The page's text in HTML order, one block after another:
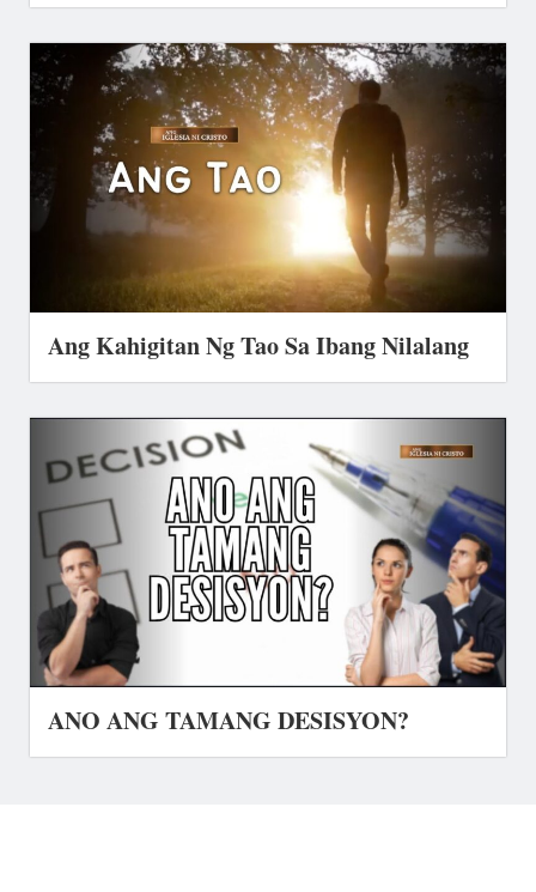
Ang Kahigitan Ng Tao Sa Ibang Nilalang
ANO ANG TAMANG DESISYON?